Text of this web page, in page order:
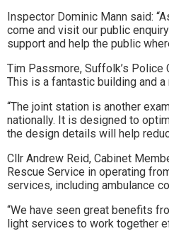
on
and
where
to
go
magazine
for
the
area.
Inspector Dominic Mann said:
come and visit our public
support and help the public
Tim Passmore, Suffolk’s
This is a fantastic building and
“The joint station is another
nationally. It is designed to
the design details will help
Cllr Andrew Reid, Cabinet
Rescue Service in operating
services, including ambulance
“We have seen great benefits
light services to work together